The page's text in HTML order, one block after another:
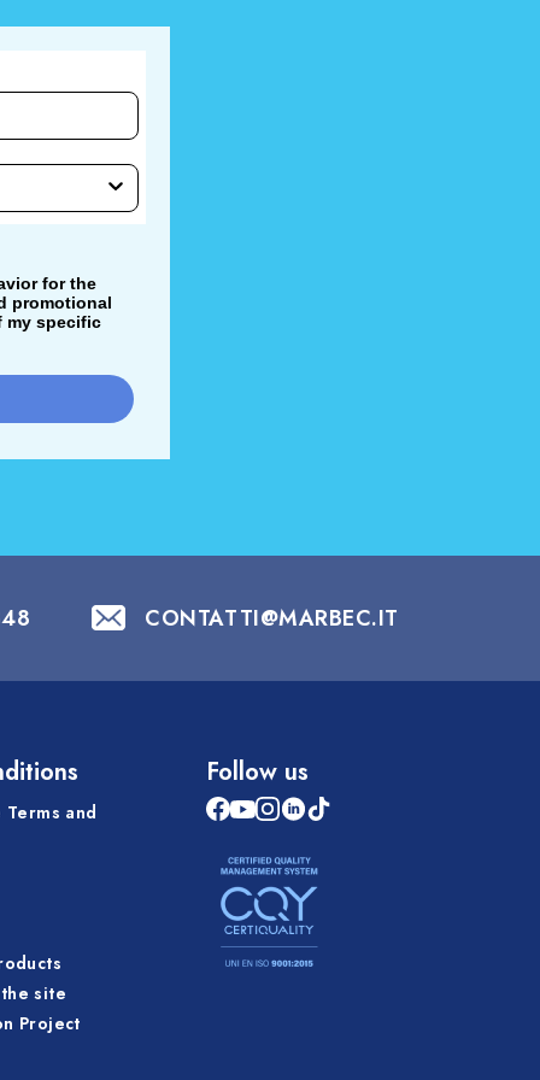
for the
promotional
my specific
CONTATTI@MARBEC.IT
Terms and
site
Project
Follow us